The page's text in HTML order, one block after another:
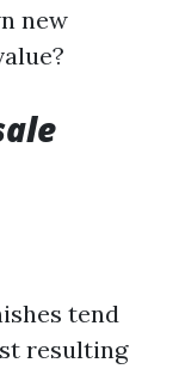
new
tend
resulting